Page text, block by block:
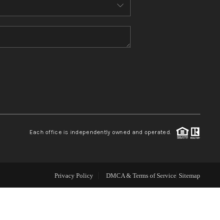
ABOUT ME
Each office is independently owned and operated.
Privacy Policy DMCA & Terms of Service Sitemap